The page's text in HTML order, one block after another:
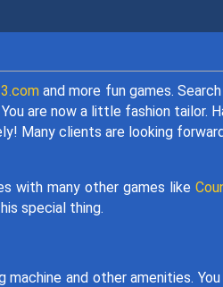
and more fun games.
are now a little fashion tailor.
Many clients are looking
with many other games like
special thing.
and other amenities. You